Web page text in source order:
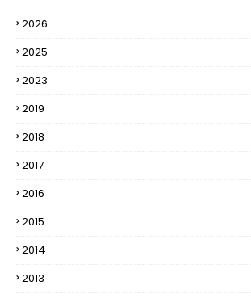
2026
2025
2023
2019
2018
2017
2016
2015
2014
2013